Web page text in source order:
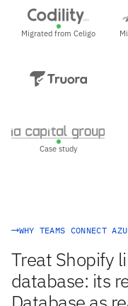
Migrated from Celigo
Case study
WHY TEAMS CONNECT
Treat Shopify
database: its